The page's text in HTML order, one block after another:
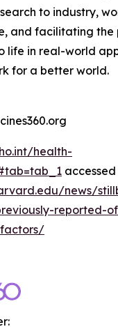
to industry,
and facilitating the
life in real-world
for a better world.
health-
accessed
news/
reported-